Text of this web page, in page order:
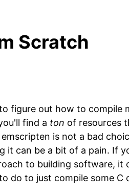
Scratch
figure out how to compile
find a ton of resources
is not a bad
it can be a bit of a pain. If
to building software, it
do to just compile some C